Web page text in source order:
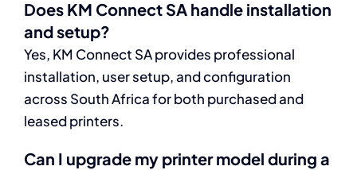
Does KM Connect SA handle installation
and setup?
Yes, KM Connect SA provides professional
installation, user setup, and configuration
across South Africa for both purchased and
leased printers.
Can I upgrade my printer model during a